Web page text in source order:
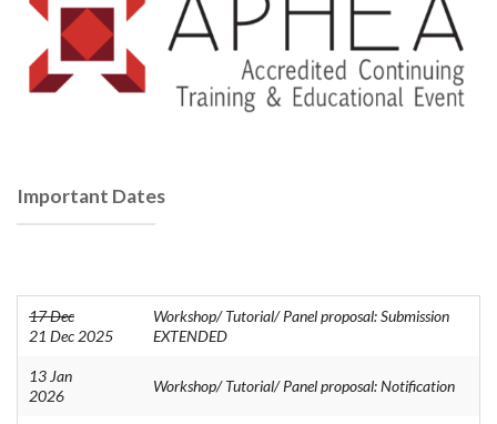
Important Dates
17 Dec
21 Dec 2025
Workshop/ Tutorial/ Panel proposal: Submission
EXTENDED
13 Jan
2026
Workshop/ Tutorial/ Panel proposal: Notification